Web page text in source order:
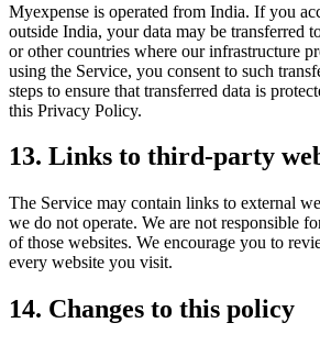
Myexpense is operated from India. If you
outside India, your data may be transferred
or other countries where our infrastructure
using the Service, you consent to such
steps to ensure that transferred data is
this Privacy Policy.
13. Links to third-party
The Service may contain links to external
we do not operate. We are not responsible
of those websites. We encourage you to
every website you visit.
14. Changes to this policy